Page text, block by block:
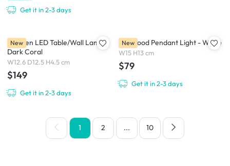
Get it in 2-3 days
Elbogen LED Table/Wall Lamp -
Dark Coral
W12.6 D12.5 H4.5 cm
$149
Get it in 2-3 days
New Fur Mood Pendant Light - White
W15 H13 cm
$79
Get it in 2-3 days
New
1 2 ... 10